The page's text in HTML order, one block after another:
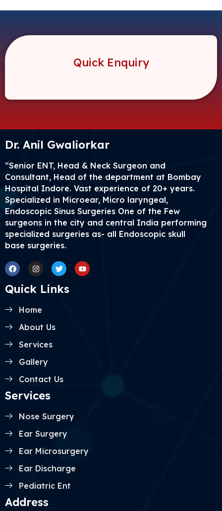
Quick Enquiry
Dr. Anil Gwaliorkar
“Senior ENT, Head & Neck Surgeon and
Consultant, Head of the department at Bombay
Hospital Indore. Vast experience of 20+ years.
Specialized in Microear, Micro laryngeal,
Endoscopic Sinus Surgeries One of the Few
surgeons in the city and central India performing
specialized surgeries as- all Endoscopic skull
base surgeries.
FacebookInstagramTwitterYoutube
Quick Links
Home
About Us
Services
Gallery
Contact Us
Services
Nose Surgery
Ear Surgery
Ear Microsurgery
Ear Discharge
Pediatric Ent
Address